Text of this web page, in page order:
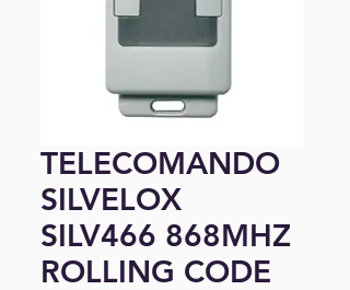
TELECOMANDO
SILVELOX
SILV466 868MHZ
ROLLING CODE